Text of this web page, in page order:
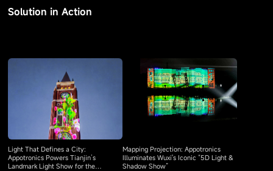
Solution in Action
Light That Defines a City:
Appotronics Powers Tianjin’s
Landmark Light Show for the
Mapping Projection: Appotronics
Illuminates Wuxi's Iconic “5D Light &
Shadow Show”